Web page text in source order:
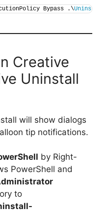
Bypass .\Uninstall-
Creative
Uninstall
will show dialogs
tip notifications.
by Right-
PowerShell and
to